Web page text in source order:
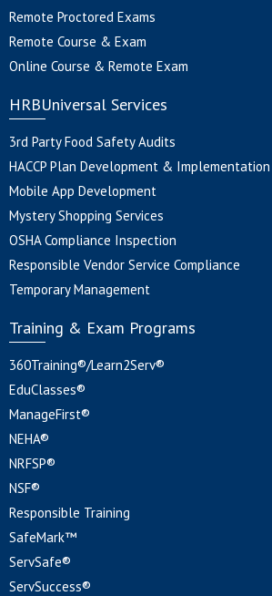
Remote Proctored Exams
Remote Course & Exam
Online Course & Remote Exam
HRBUniversal Services
3rd Party Food Safety Audits
HACCP Plan Development & Implementation
Mobile App Development
Mystery Shopping Services
OSHA Compliance Inspection
Responsible Vendor Service Compliance
Temporary Management
Training & Exam Programs
360Training®/Learn2Serv®
EduClasses®
ManageFirst®
NEHA®
NRFSP®
NSF®
Responsible Training
SafeMark™
ServSafe®
ServSuccess®